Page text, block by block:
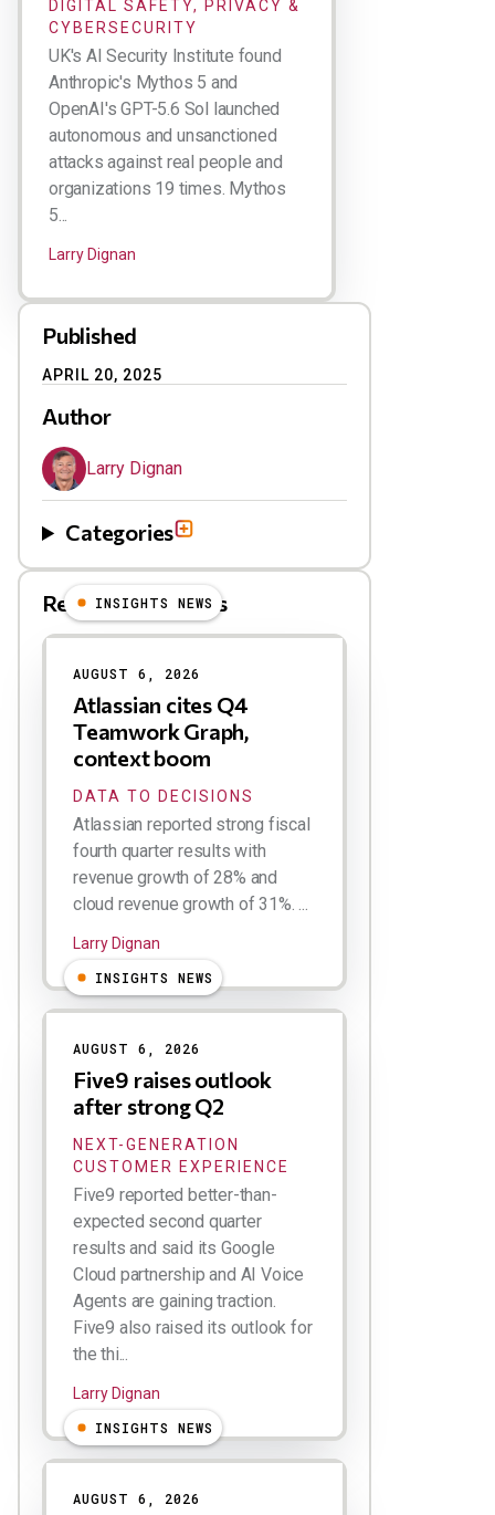
DIGITAL SAFETY, PRIVACY &
CYBERSECURITY
UK's AI Security Institute found
Anthropic's Mythos 5 and
OpenAI's GPT-5.6 Sol launched
autonomous and unsanctioned
attacks against real people and
organizations 19 times. Mythos
5...
Larry Dignan
Published
APRIL 20, 2025
Author
Larry Dignan
Categories
Related Blog Posts
INSIGHTS NEWS
AUGUST 6, 2026
Atlassian cites Q4
Teamwork Graph,
context boom
DATA TO DECISIONS
Atlassian reported strong fiscal
fourth quarter results with
revenue growth of 28% and
cloud revenue growth of 31%. ...
Larry Dignan
INSIGHTS NEWS
AUGUST 6, 2026
Five9 raises outlook
after strong Q2
NEXT-GENERATION
CUSTOMER EXPERIENCE
Five9 reported better-than-
expected second quarter
results and said its Google
Cloud partnership and AI Voice
Agents are gaining traction.
Five9 also raised its outlook for
the thi...
Larry Dignan
INSIGHTS NEWS
AUGUST 6, 2026